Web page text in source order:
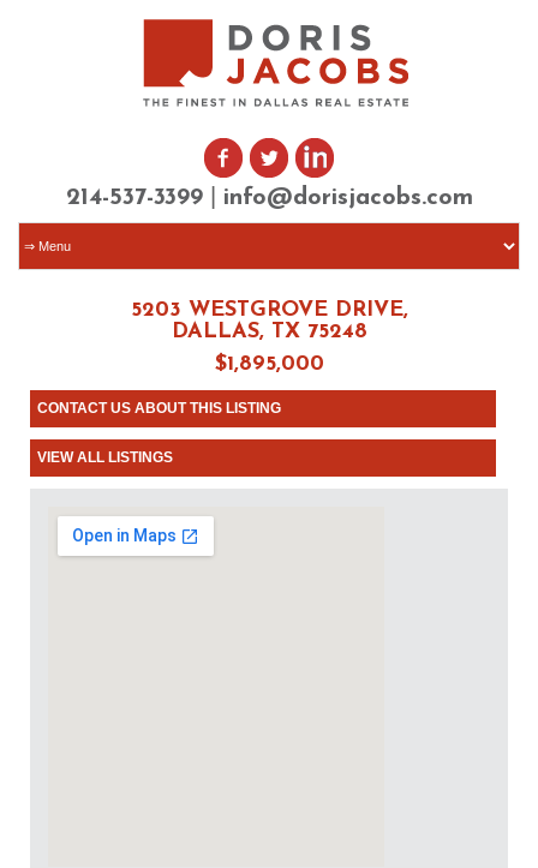
214-537-3399 info@dorisjacobs.com
5203 WESTGROVE DRIVE,
DALLAS, TX 75248
$1,895,000
CONTACT US ABOUT THIS LISTING
VIEW ALL LISTINGS